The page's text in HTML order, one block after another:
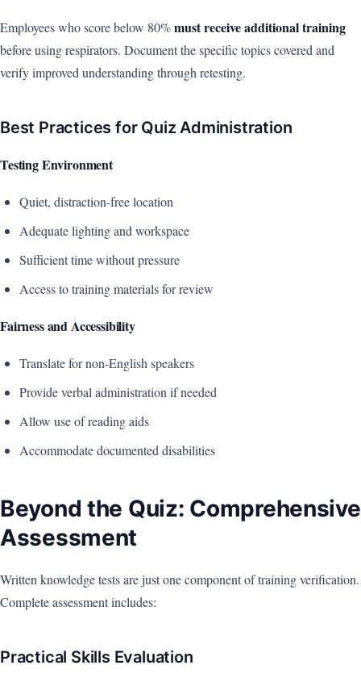
Employees who score below 80%must receive additional training
before using respirators. Document the specific topics covered and
verify improved understanding through retesting.
Best Practices for Quiz Administration
Testing Environment
Quiet, distraction-free location
Adequate lighting and workspace
Sufficient time without pressure
Access to training materials for review
Fairness and Accessibility
Translate for non-English speakers
Provide verbal administration if needed
Allow use of reading aids
Accommodate documented disabilities
Beyond the Quiz: Comprehensive
Assessment
Written knowledge tests are just one component of training verification.
Complete assessment includes:
Practical Skills Evaluation